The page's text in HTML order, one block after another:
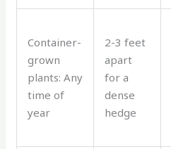
Container-
grown
plants: Any
time of
year
2-3 feet
apart
for a
dense
hedge